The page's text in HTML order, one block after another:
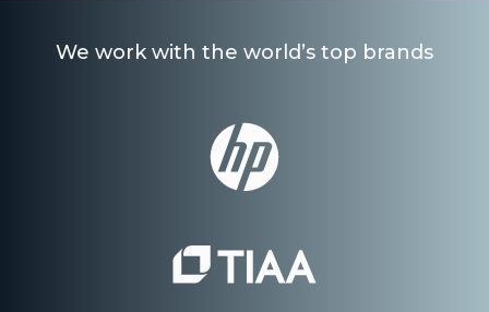
We work with the world’s top brands